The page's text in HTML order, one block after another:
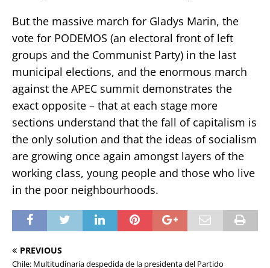
But the massive march for Gladys Marin, the
vote for PODEMOS (an electoral front of left
groups and the Communist Party) in the last
municipal elections, and the enormous march
against the APEC summit demonstrates the
exact opposite – that at each stage more
sections understand that the fall of capitalism is
the only solution and that the ideas of socialism
are growing once again amongst layers of the
working class, young people and those who live
in the poor neighbourhoods.
PREVIOUS
Chile: Multitudinaria despedida de la presidenta del Partido